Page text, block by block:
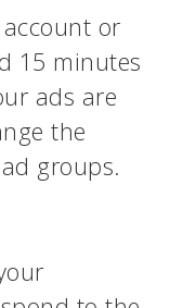
or
15 minutes
ads are
the
groups.